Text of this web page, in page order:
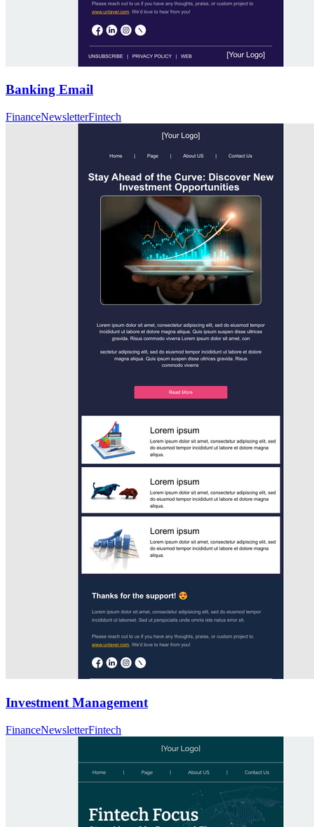
Banking Email
FinanceNewsletterFintech
Investment Management
FinanceNewsletterFintech